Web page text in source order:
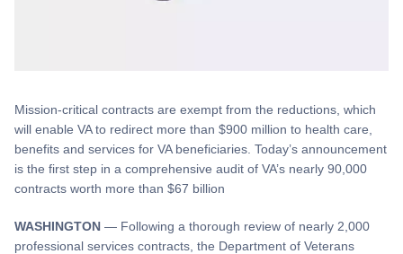
Mission-critical contracts are exempt from the reductions, which
will enable VA to redirect more than $900 million to health care,
benefits and services for VA beneficiaries. Today’s announcement
is the first step in a comprehensive audit of VA’s nearly 90,000
contracts worth more than $67 billion
WASHINGTON — Following a thorough review of nearly 2,000
professional services contracts, the Department of Veterans